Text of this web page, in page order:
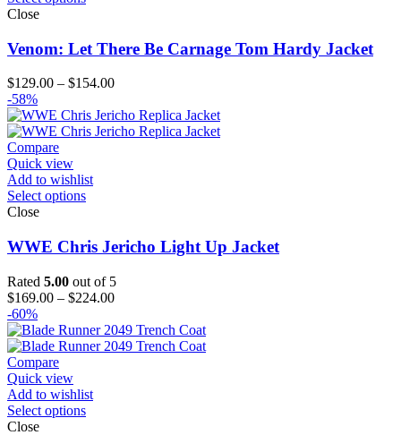
Close
Venom: Let There Be Carnage Tom Hardy Jacket
$129.00 – $154.00Price
$129.00
through
-58%
Compare
Quick view
Add to wishlist
Select options
Close
WWE Chris Jericho Light Up Jacket
Rated 5.00 out of 5
$169.00 – $224.00Price
$169.00
through
-60%
Compare
Quick view
Add to wishlist
Select options
Close